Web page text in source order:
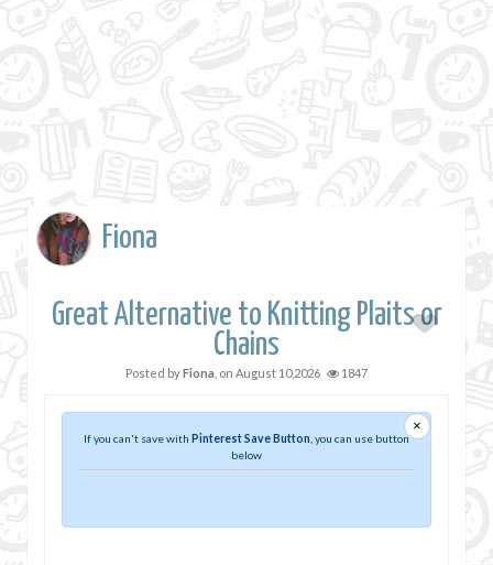
Fiona
Great Alternative to Knitting Plaits or
Chains
Posted byFiona , on August 10,2026 1847
×
If you can't save with Pinterest Save Button , you can use button
below